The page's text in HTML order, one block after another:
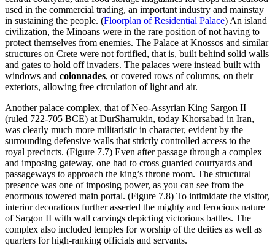
used in the commercial trading, an important industry and mainstay
in sustaining the people. (Floorplan of Residential Palace) An island
civilization, the Minoans were in the rare position of not having to
protect themselves from enemies. The Palace at Knossos and similar
structures on Crete were not fortified, that is, built behind solid walls
and gates to hold off invaders. The palaces were instead built with
windows and colonnades, or covered rows of columns, on their
exteriors, allowing free circulation of light and air.
Another palace complex, that of Neo-Assyrian King Sargon II
(ruled 722-705 BCE) at DurSharrukin, today Khorsabad in Iran,
was clearly much more militaristic in character, evident by the
surrounding defensive walls that strictly controlled access to the
royal precincts. (Figure 7.7) Even after passage through a complex
and imposing gateway, one had to cross guarded courtyards and
passageways to approach the king’s throne room. The structural
presence was one of imposing power, as you can see from the
enormous towered main portal. (Figure 7.8) To intimidate the visitor,
interior decorations further asserted the mighty and ferocious nature
of Sargon II with wall carvings depicting victorious battles. The
complex also included temples for worship of the deities as well as
quarters for high-ranking officials and servants.